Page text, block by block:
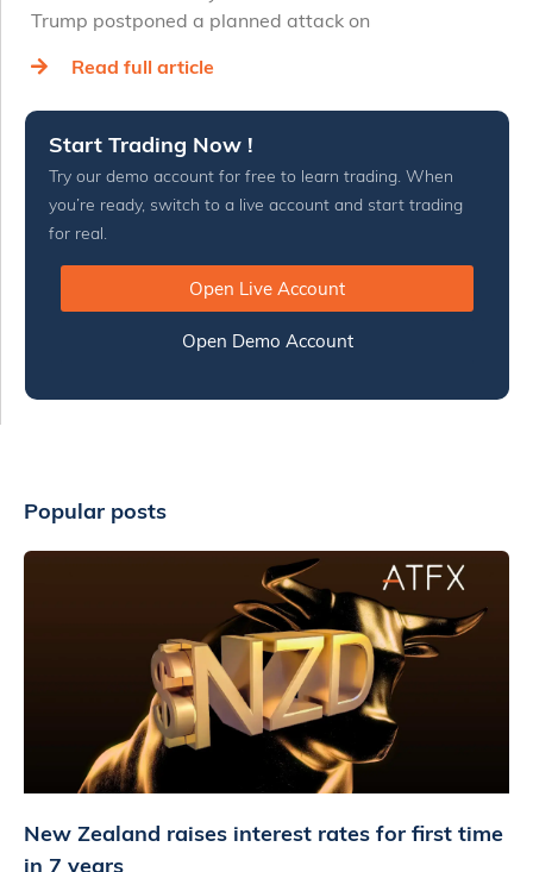
Trump postponed a planned attack on
Read full article
Start Trading Now !
Try our demo account for free to learn trading. When
you’re ready, switch to a live account and start trading
for real.
Open Live Account
Open Demo Account
Popular posts
New Zealand raises interest rates for first time
in 7 years